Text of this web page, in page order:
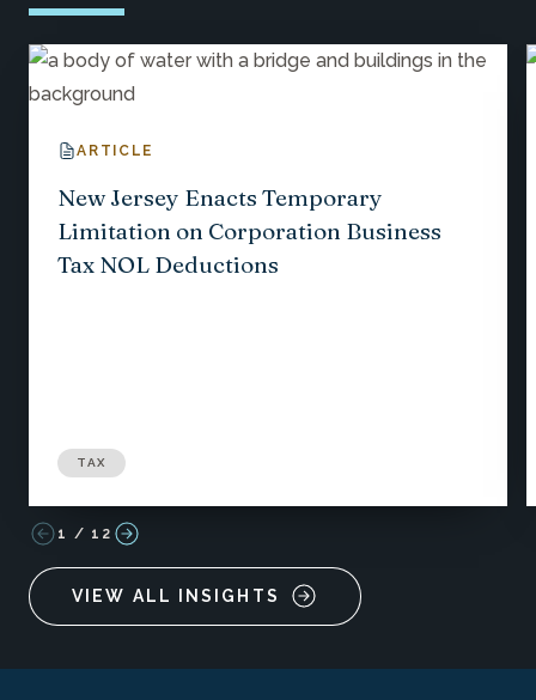
ARTICLE
New Jersey Enacts Temporary
Limitation on Corporation Business
Tax NOL Deductions
TAX
1 / 12
VIEW ALL INSIGHTS